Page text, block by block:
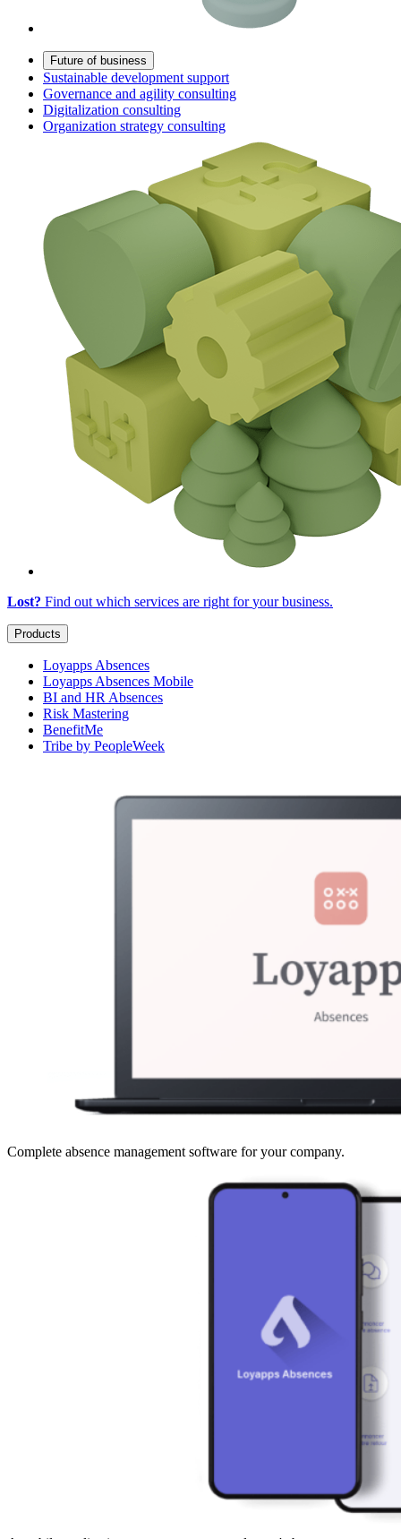
Future of business
Sustainable development support
Governance and agility consulting
Digitalization consulting
Organization strategy consulting
Lost? Find out which services are right foryour business.
Products
Loyapps Absences
Loyapps Absences Mobile
BI and HR Absences
Risk Mastering
BenefitMe
Tribe by PeopleWeek
Complete absence management software for your company.